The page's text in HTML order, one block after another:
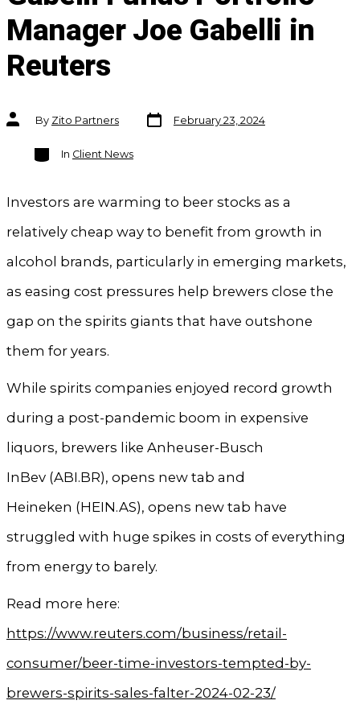
Manager Joe Gabelli in
Reuters
Post
authorBy Zito Partners
Post
date
February 23, 2024
Categories
In Client News
Investors are warming to beer stocks as a
relatively cheap way to benefit from growth in
alcohol brands, particularly in emerging markets,
as easing cost pressures help brewers close the
gap on the spirits giants that have outshone
them for years.
While spirits companies enjoyed record growth
during a post-pandemic boom in expensive
liquors, brewers like Anheuser-Busch
InBev (ABI.BR), opens new tab and
Heineken (HEIN.AS), opens new tab have
struggled with huge spikes in costs of everything
from energy to barely.
Read more here:
https://www.reuters.com/business/retail-
consumer/beer-time-investors-tempted-by-
brewers-spirits-sales-falter-2024-02-23/